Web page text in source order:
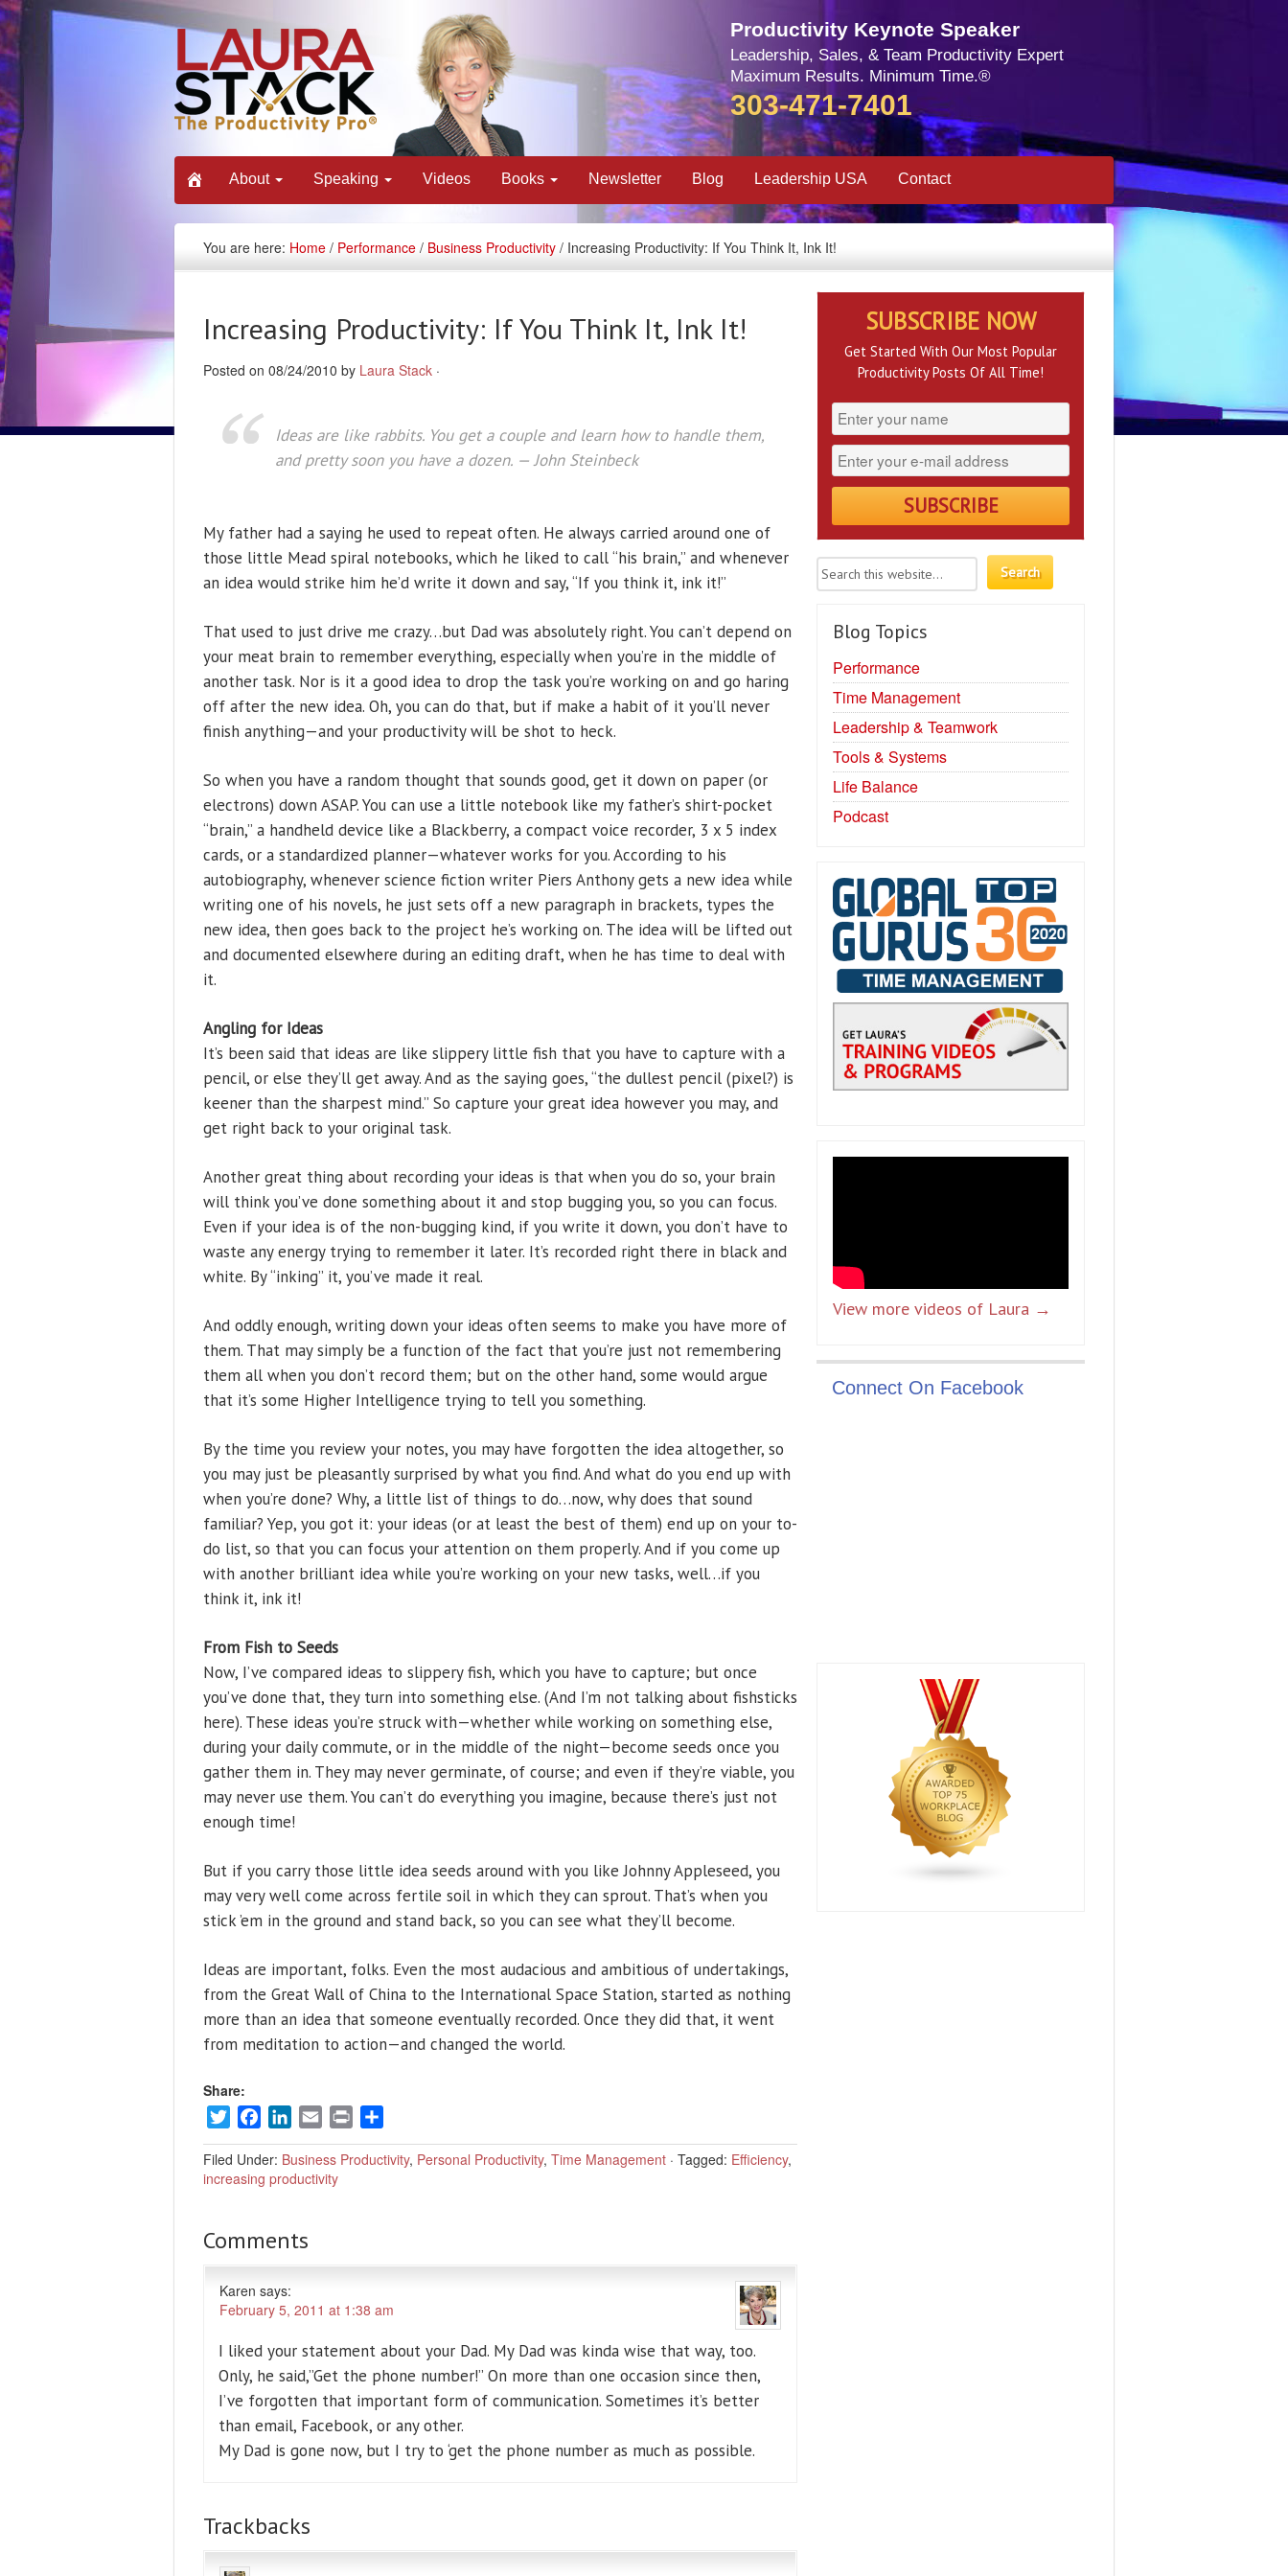
Productivity Keynote Speaker
Leadership, Sales, & Team Productivity Expert
Maximum Results. Minimum Time.®
303-471-7401
About Speaking Videos Books Newsletter Blog Leadership USA Contact
You are here: Home / Performance / Business Productivity / Increasing Productivity: If You Think It, Ink It!
Increasing Productivity: If You Think It, Ink It!
Posted on 08/24/2010 by Laura Stack ·
Ideas are like rabbits. You get a couple and learn how to handle them,
and pretty soon you have a dozen. — John Steinbeck
My father had a saying he used to repeat often. He always carried around one of
those little Mead spiral notebooks, which he liked to call “his brain,” and whenever
an idea would strike him he’d write it down and say, “If you think it, ink it!”
That used to just drive me crazy…but Dad was absolutely right. You can’t depend on
your meat brain to remember everything, especially when you’re in the middle of
another task. Nor is it a good idea to drop the task you’re working on and go haring
off after the new idea. Oh, you can do that, but if make a habit of it you’ll never
finish anything—and your productivity will be shot to heck.
So when you have a random thought that sounds good, get it down on paper (or
electrons) down ASAP. You can use a little notebook like my father’s shirt-pocket
“brain,” a handheld device like a Blackberry, a compact voice recorder, 3 x 5 index
cards, or a standardized planner—whatever works for you. According to his
autobiography, whenever science fiction writer Piers Anthony gets a new idea while
writing one of his novels, he just sets off a new paragraph in brackets, types the
new idea, then goes back to the project he’s working on. The idea will be lifted out
and documented elsewhere during an editing draft, when he has time to deal with
it.
Angling for Ideas
It’s been said that ideas are like slippery little fish that you have to capture with a
pencil, or else they’ll get away. And as the saying goes, “the dullest pencil (pixel?) is
keener than the sharpest mind.” So capture your great idea however you may, and
get right back to your original task.
Another great thing about recording your ideas is that when you do so, your brain
will think you’ve done something about it and stop bugging you, so you can focus.
Even if your idea is of the non-bugging kind, if you write it down, you don’t have to
waste any energy trying to remember it later. It’s recorded right there in black and
white. By “inking” it, you’ve made it real.
And oddly enough, writing down your ideas often seems to make you have more of
them. That may simply be a function of the fact that you’re just not remembering
them all when you don’t record them; but on the other hand, some would argue
that it’s some Higher Intelligence trying to tell you something.
By the time you review your notes, you may have forgotten the idea altogether, so
you may just be pleasantly surprised by what you find. And what do you end up with
when you’re done? Why, a little list of things to do…now, why does that sound
familiar? Yep, you got it: your ideas (or at least the best of them) end up on your to-
do list, so that you can focus your attention on them properly. And if you come up
with another brilliant idea while you’re working on your new tasks, well…if you
think it, ink it!
From Fish to Seeds
Now, I’ve compared ideas to slippery fish, which you have to capture; but once
you’ve done that, they turn into something else. (And I’m not talking about fishsticks
here). These ideas you’re struck with—whether while working on something else,
during your daily commute, or in the middle of the night—become seeds once you
gather them in. They may never germinate, of course; and even if they’re viable, you
may never use them. You can’t do everything you imagine, because there’s just not
enough time!
But if you carry those little idea seeds around with you like Johnny Appleseed, you
may very well come across fertile soil in which they can sprout. That’s when you
stick ’em in the ground and stand back, so you can see what they’ll become.
Ideas are important, folks. Even the most audacious and ambitious of undertakings,
from the Great Wall of China to the International Space Station, started as nothing
more than an idea that someone eventually recorded. Once they did that, it went
from meditation to action—and changed the world.
Share:
TwitterFacebookLinkedIn
Email Print
Filed Under: Business Productivity, Personal Productivity, Time Management · Tagged: Efficiency,
increasing productivity
Comments
Karen says:
February 5, 2011 at 1:38 am
I liked your statement about your Dad. My Dad was kinda wise that way, too.
Only, he said,”Get the phone number!” On more than one occasion since then,
I’ve forgotten that important form of communication. Sometimes it’s better
than email, Facebook, or any other.
My Dad is gone now, but I try to ‘get the phone number as much as possible.
Trackbacks
SUBSCRIBE NOW
Get Started With Our Most Popular
Productivity Posts Of All Time!
Blog Topics
Performance
Time Management
Leadership & Teamwork
Tools & Systems
Life Balance
Podcast
View more videos of Laura →
Connect On Facebook